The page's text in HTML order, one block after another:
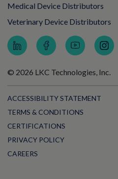
Medical Device Distributors
Veterinary Device Distributors
© 2026 LKC Technologies, Inc.
ACCESSIBILITY STATEMENT
TERMS & CONDITIONS
CERTIFICATIONS
PRIVACY POLICY
CAREERS